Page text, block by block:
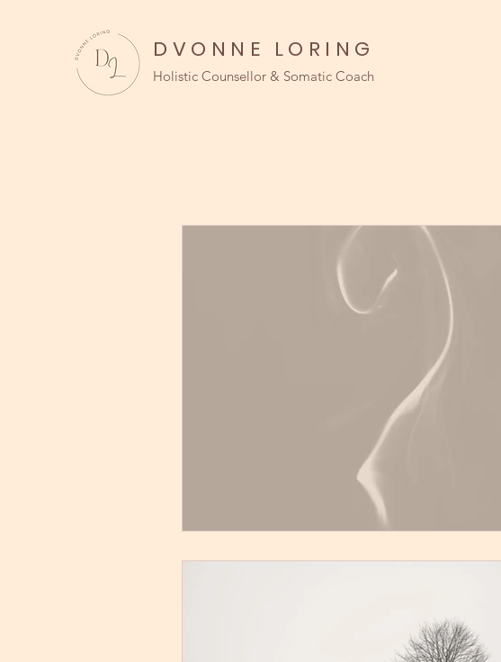
DVONNE LORING
Holistic Counsellor & Somatic Coach